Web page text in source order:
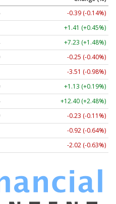
-0.39 (-0.14%)
+1.41 (+0.45%)
+7.23 (+1.48%)
-0.25 (-0.40%)
-3.51 (-0.98%)
+1.13 (+0.19%)
+12.40 (+2.48%)
-0.23 (-0.11%)
-0.92 (-0.64%)
-2.02 (-0.63%)